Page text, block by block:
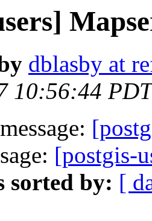
dblasby at
10:56:44
[postgis-
sorted by: [